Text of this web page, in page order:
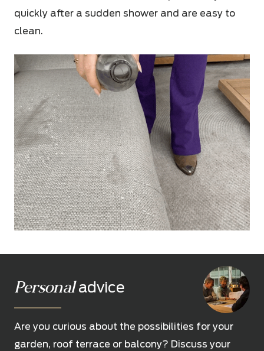
quickly after a sudden shower and are easy to
clean.
Personaladvice
Are you curious about the possibilities for your
garden, roof terrace or balcony? Discuss your